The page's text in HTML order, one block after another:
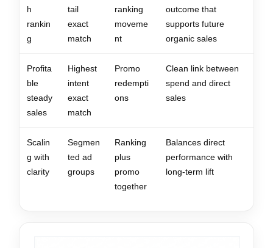
h
rankin
g
tail
exact
match
ranking
moveme
nt
outcome that
supports future
organic sales
Profita
ble
steady
sales
Highest
intent
exact
match
Promo
redempti
ons
Clean link between
spend and direct
sales
Scalin
g with
clarity
Segmen
ted ad
groups
Ranking
plus
promo
together
Balances direct
performance with
long-term lift